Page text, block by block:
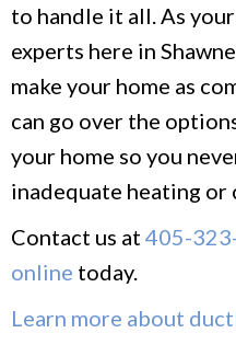
to handle it all. As
experts here in
make your home as
can go over the
your home so you
inadequate heating or
Contact us at 405-
online today.
Learn more about